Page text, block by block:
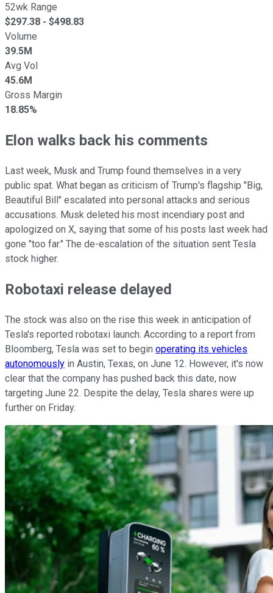
52wk Range
$297.38 - $498.83
Volume
39.5M
Avg Vol
45.6M
Gross Margin
18.85%
Elon walks back his comments
Last week, Musk and Trump found themselves in a very
public spat. What began as criticism of Trump's flagship "Big,
Beautiful Bill" escalated into personal attacks and serious
accusations. Musk deleted his most incendiary post and
apologized on X, saying that some of his posts last week had
gone "too far." The de-escalation of the situation sent Tesla
stock higher.
Robotaxi release delayed
The stock was also on the rise this week in anticipation of
Tesla's reported robotaxi launch. According to a report from
Bloomberg, Tesla was set to begin operating its vehicles
autonomously in Austin, Texas, on June 12. However, it's now
clear that the company has pushed back this date, now
targeting June 22. Despite the delay, Tesla shares were up
further on Friday.